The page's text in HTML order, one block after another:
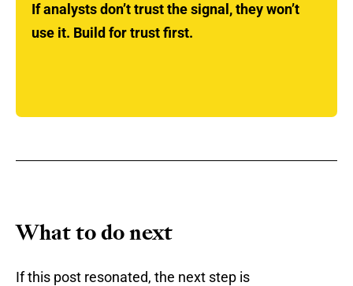
If analysts don’t trust the signal, they won’t
use it. Build for trust first.
What to do next
If this post resonated, the next step is